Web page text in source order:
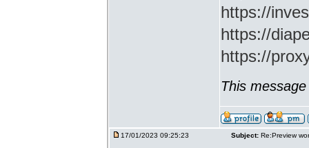
https://
https://
https://
This
17/01/2023 09:25:23 Subject: Re:Preview